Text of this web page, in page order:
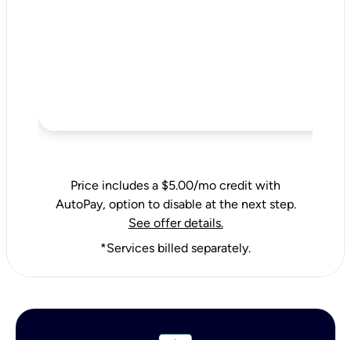
Price includes a $5.00/mo credit with
AutoPay, option to disable at the next step.
See offer details.
*Services billed separately.